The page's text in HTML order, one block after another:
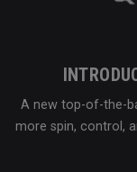
A new top-of-the-
more spin, control,